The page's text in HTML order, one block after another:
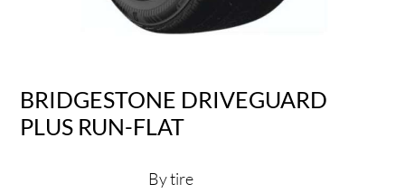
BRIDGESTONE DRIVEGUARD
PLUS RUN-FLAT
By tire